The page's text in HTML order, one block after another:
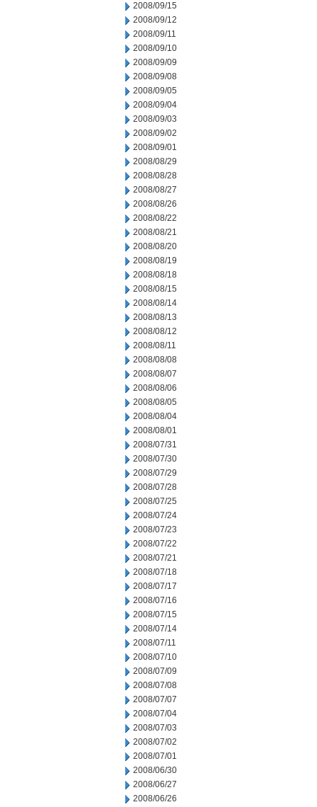
2008/09/15
2008/09/12
2008/09/11
2008/09/10
2008/09/09
2008/09/08
2008/09/05
2008/09/04
2008/09/03
2008/09/02
2008/09/01
2008/08/29
2008/08/28
2008/08/27
2008/08/26
2008/08/22
2008/08/21
2008/08/20
2008/08/19
2008/08/18
2008/08/15
2008/08/14
2008/08/13
2008/08/12
2008/08/11
2008/08/08
2008/08/07
2008/08/06
2008/08/05
2008/08/04
2008/08/01
2008/07/31
2008/07/30
2008/07/29
2008/07/28
2008/07/25
2008/07/24
2008/07/23
2008/07/22
2008/07/21
2008/07/18
2008/07/17
2008/07/16
2008/07/15
2008/07/14
2008/07/11
2008/07/10
2008/07/09
2008/07/08
2008/07/07
2008/07/04
2008/07/03
2008/07/02
2008/07/01
2008/06/30
2008/06/27
2008/06/26